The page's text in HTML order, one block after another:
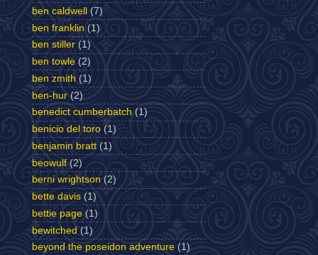
ben caldwell
(7)
ben franklin (1)
ben stiller (1)
ben towle (2)
ben zmith (1)
ben-hur (2)
benedict cumberbatch (1)
benicio del toro (1)
benjamin bratt (1)
beowulf (2)
berni wrightson (2)
bette davis (1)
bettie page (1)
bewitched (1)
beyond the poseidon adventure (1)